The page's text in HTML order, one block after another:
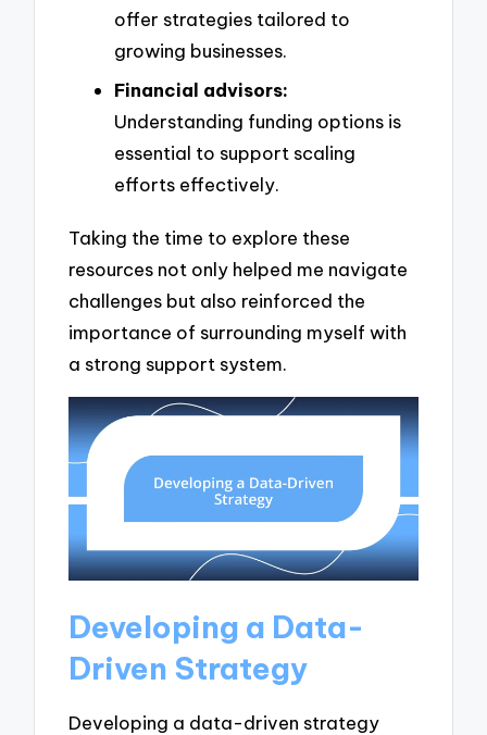
offer strategies tailored to
growing businesses.
Financial advisors:
Understanding funding options is
essential to support scaling
efforts effectively.
Taking the time to explore these
resources not only helped me navigate
challenges but also reinforced the
importance of surrounding myself with
a strong support system.
Developing a Data-
Driven Strategy
Developing a data-driven strategy